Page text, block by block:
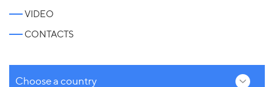
VIDEO
CONTACTS
Choose a country